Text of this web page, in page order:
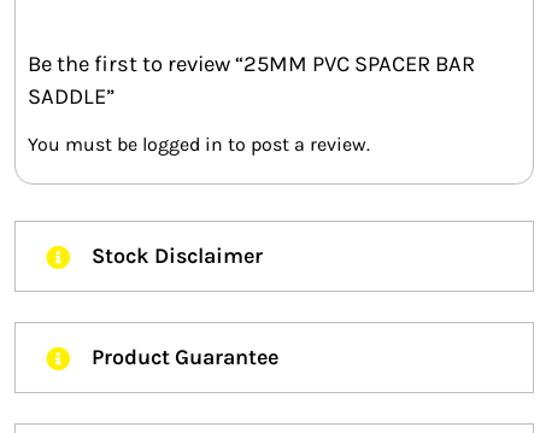
Be the first to review “25MM PVC SPACER BAR
SADDLE”
You must be logged in to post a review.
Stock Disclaimer
Product Guarantee